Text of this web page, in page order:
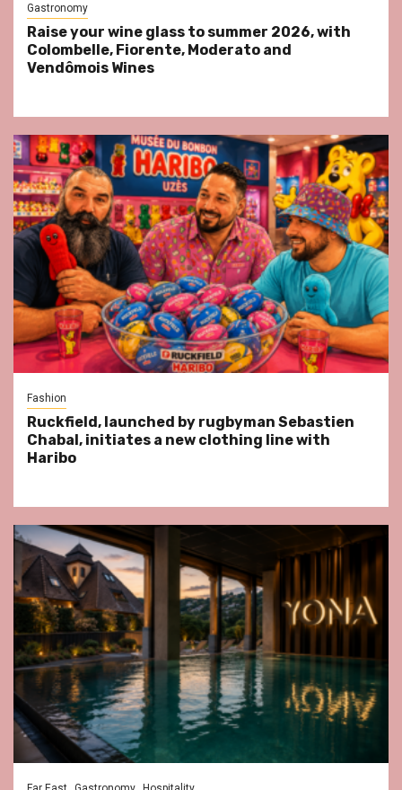
Gastronomy
Raise your wine glass to summer 2026, with
Colombelle, Fiorente, Moderato and
Vendômois Wines
Fashion
Ruckfield, launched by rugbyman Sebastien
Chabal, initiates a new clothing line with
Haribo